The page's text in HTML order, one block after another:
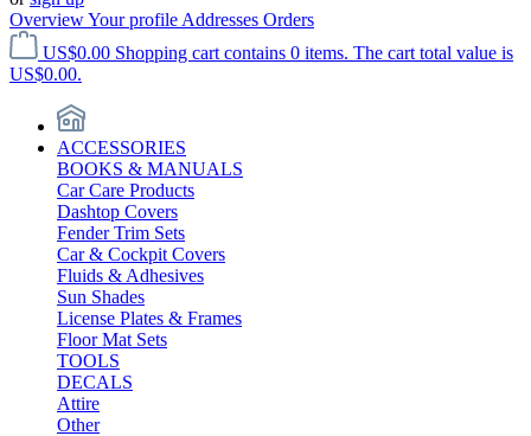
OverviewYour profile Addresses Orders
US$0.00 Shopping cart contains 0 items. The cart total value is
US$0.00.
ACCESSORIES
BOOKS & MANUALS
Car Care Products
Dashtop Covers
Fender Trim Sets
Car & Cockpit Covers
Fluids & Adhesives
Sun Shades
License Plates & Frames
Floor Mat Sets
TOOLS
DECALS
Attire
Other